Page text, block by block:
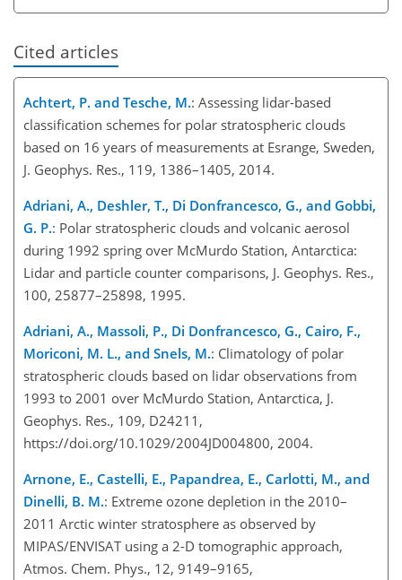
Cited articles
Achtert, P. and Tesche, M.: Assessing lidar-based
classification schemes for polar stratospheric clouds
based on 16 years of measurements at Esrange, Sweden,
J. Geophys. Res., 119, 1386–1405, 2014.
Adriani, A., Deshler, T., Di Donfrancesco, G., and Gobbi,
G. P.: Polar stratospheric clouds and volcanic aerosol
during 1992 spring over McMurdo Station, Antarctica:
Lidar and particle counter comparisons, J. Geophys. Res.,
100, 25877–25898, 1995.
Adriani, A., Massoli, P., Di Donfrancesco, G., Cairo, F.,
Moriconi, M. L., and Snels, M.: Climatology of polar
stratospheric clouds based on lidar observations from
1993 to 2001 over McMurdo Station, Antarctica, J.
Geophys. Res., 109, D24211,
https://doi.org/10.1029/2004JD004800, 2004.
Arnone, E., Castelli, E., Papandrea, E., Carlotti, M., and
Dinelli, B. M.: Extreme ozone depletion in the 2010–
2011 Arctic winter stratosphere as observed by
MIPAS/ENVISAT using a 2-D tomographic approach,
Atmos. Chem. Phys., 12, 9149–9165,